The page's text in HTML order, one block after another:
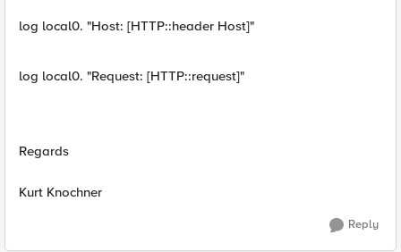
log local0. "Host: [HTTP::header Host]"
log local0. "Request: [HTTP::request]"
Regards
Kurt Knochner
Reply